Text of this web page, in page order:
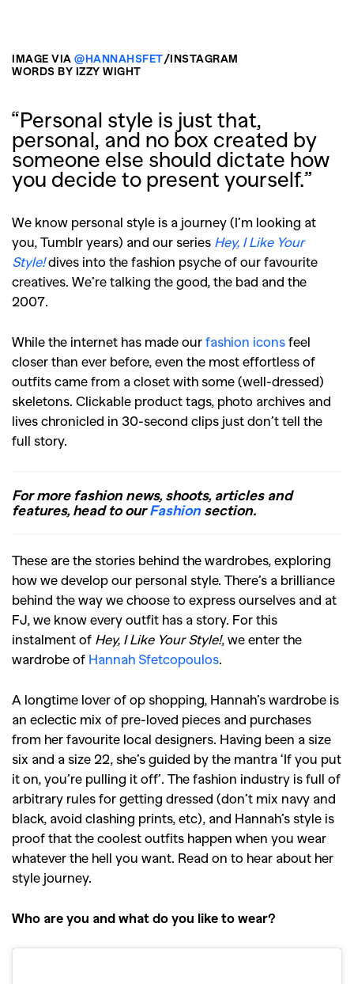
IMAGE VIA @HANNAHSFET/INSTAGRAM
WORDS BY IZZY WIGHT
“Personal style is just that,
personal, and no box created by
someone else should dictate how
you decide to present yourself.”
We know personal style is a journey (I’m looking at
you, Tumblr years) and our series Hey, I Like Your
Style! dives into the fashion psyche of our favourite
creatives. We’re talking the good, the bad and the
2007.
While the internet has made our fashion icons feel
closer than ever before, even the most effortless of
outfits came from a closet with some (well-dressed)
skeletons. Clickable product tags, photo archives and
lives chronicled in 30-second clips just don’t tell the
full story.
For more fashion news, shoots, articles and
features, head to ourFashion section.
These are the stories behind the wardrobes, exploring
how we develop our personal style. There’s a brilliance
behind the way we choose to express ourselves and at
FJ, we know every outfit has a story. For this
instalment of Hey, I Like Your Style!, we enter the
wardrobe of Hannah Sfetcopoulos.
A longtime lover of op shopping, Hannah’s wardrobe is
an eclectic mix of pre-loved pieces and purchases
from her favourite local designers. Having been a size
six and a size 22, she’s guided by the mantra ‘If you put
it on, you’re pulling it off’. The fashion industry is full of
arbitrary rules for getting dressed (don’t mix navy and
black, avoid clashing prints, etc), and Hannah’s style is
proof that the coolest outfits happen when you wear
whatever the hell you want. Read on to hear about her
style journey.
Who are you and what do you like to wear?